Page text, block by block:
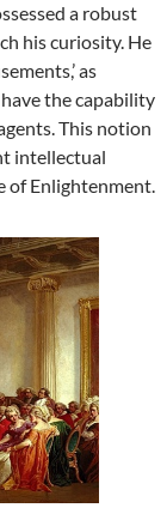
a robust
his curiosity. He
as
the capability
This notion
intellectual
of Enlightenment.